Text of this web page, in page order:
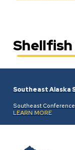
Southeast Alaska
Southeast
LEARN MORE